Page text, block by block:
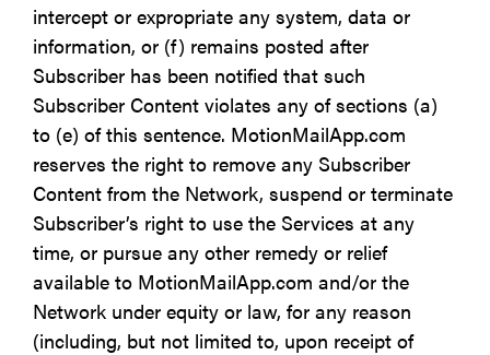
intercept or expropriate any system, data or
information, or (f) remains posted after
Subscriber has been notified that such
Subscriber Content violates any of sections (a)
to (e) of this sentence. MotionMailApp.com
reserves the right to remove any Subscriber
Content from the Network, suspend or terminate
Subscriber’s right to use the Services at any
time, or pursue any other remedy or relief
available to MotionMailApp.com and/or the
Network under equity or law, for any reason
(including, but not limited to, upon receipt of